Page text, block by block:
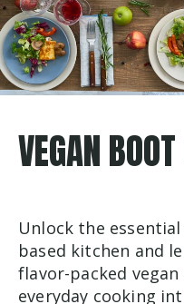
VEGAN
Unlock the
based kitchen and
flavor-packed
everyday cooking